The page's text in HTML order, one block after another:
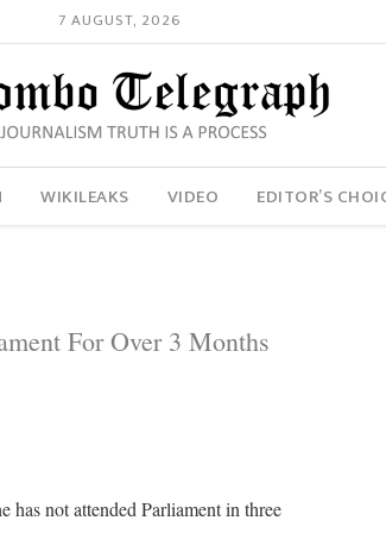
7 AUGUST, 2026
WIKILEAKS VIDEO EDITOR’S
For Over 3 Months
has not attended Parliament in three